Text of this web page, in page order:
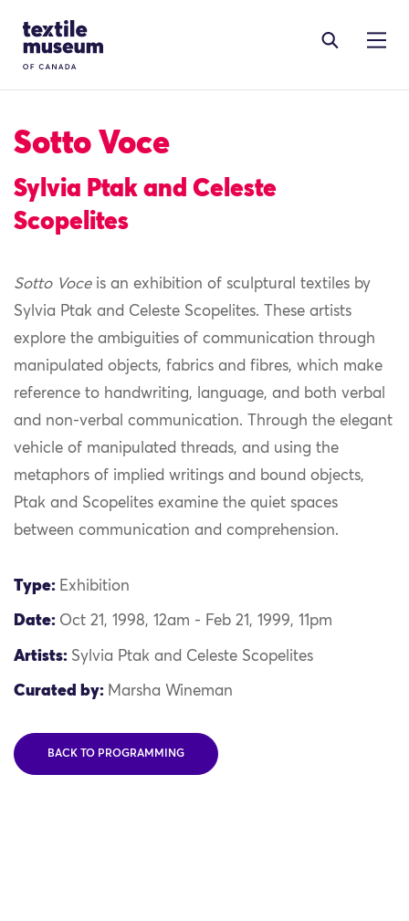
Site Logo
Sotto Voce
Sylvia Ptak and Celeste
Scopelites
Sotto Voceis an exhibition of sculptural textiles by
Sylvia Ptak and Celeste Scopelites. These artists
explore the ambiguities of communication through
manipulated objects, fabrics and fibres, which make
reference to handwriting, language, and both verbal
and non-verbal communication. Through the elegant
vehicle of manipulated threads, and using the
metaphors of implied writings and bound objects,
Ptak and Scopelites examine the quiet spaces
between communication and comprehension.
Type: Exhibition
Date: Oct 21, 1998, 12am - Feb 21, 1999, 11pm
Artists: Sylvia Ptak and Celeste Scopelites
Curated by: Marsha Wineman
BACK TO PROGRAMMING